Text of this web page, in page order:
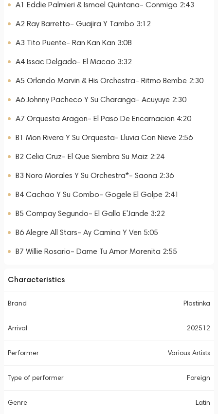
A1 Eddie Palmieri & Ismael Quintana– Conmigo 2:43
A2 Ray Barretto– Guajira Y Tambo 3:12
A3 Tito Puente– Ran Kan Kan 3:08
A4 Issac Delgado– El Macao 3:32
A5 Orlando Marvin & His Orchestra– Ritmo Bembe 2:30
A6 Johnny Pacheco Y Su Charanga– Acuyuye 2:30
A7 Orquesta Aragon– El Paso De Encarnacion 4:20
B1 Mon Rivera Y Su Orquesta– Lluvia Con Nieve 2:56
B2 Celia Cruz– El Que Siembra Su Maiz 2:24
B3 Noro Morales Y Su Orchestra*– Saona 2:36
B4 Cachao Y Su Combo– Gogele El Golpe 2:41
B5 Compay Segundo– El Gallo E'Jande 3:22
B6 Alegre All Stars– Ay Camina Y Ven 5:05
B7 Willie Rosario– Dame Tu Amor Morenita 2:55
Characteristics
Brand Plastinka
Arrival 202512
Performer Various Artists
Type of performer Foreign
Genre Latin